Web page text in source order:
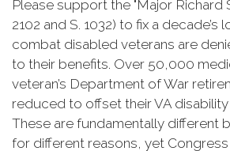
Please support the "Major Richard
2102 and S. 1032) to fix a decade’s
combat disabled veterans are
to their benefits. Over 50,000
veteran’s Department of War
reduced to offset their VA
These are fundamentally different
for different reasons, yet